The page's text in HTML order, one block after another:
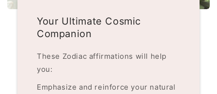
Your Ultimate Cosmic
Companion
These Zodiac affirmations will help
you:
Emphasize and reinforce your natural